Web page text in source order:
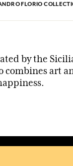
FLORIO
by the
combines art